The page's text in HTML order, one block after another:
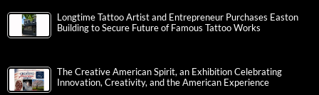
Longtime Tattoo Artist and Entrepreneur Purchases Easton
Building to Secure Future of Famous Tattoo Works
The Creative American Spirit, an Exhibition Celebrating
Innovation, Creativity, and the American Experience